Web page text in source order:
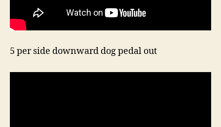
5 per side downward dog pedal out